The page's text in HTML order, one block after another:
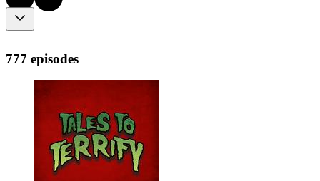
777 episodes